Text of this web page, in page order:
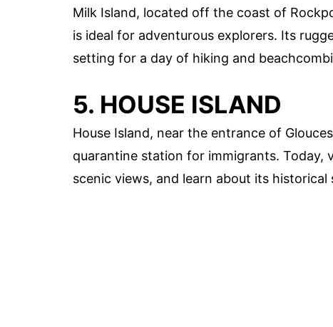
Milk Island, located off the coast of
is ideal for adventurous explorers. Its
setting for a day of hiking and
5. HOUSE ISLAND
House Island, near the entrance of
quarantine station for immigrants. Today,
scenic views, and learn about its historical